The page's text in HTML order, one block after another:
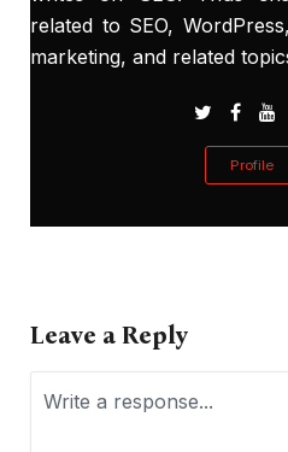
related to SEO,
marketing, and related
Profile
Leave a Reply